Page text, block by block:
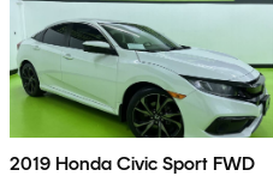
2019 Honda Civic Sport FWD